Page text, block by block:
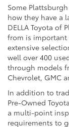
Some
how they have a
DELLA Toyota of
from is important
extensive
well over 400
through models
Chevrolet, GMC
In addition to
Pre-Owned
a multi-point
requirements to